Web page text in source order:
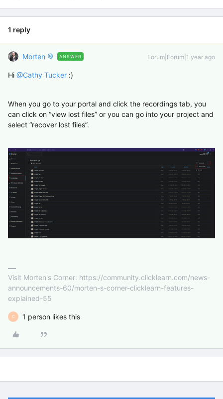
1 reply
Morten ANSWER Forum|Forum|1 year ago
Hi ​ @Cathy Tucker :)
When you go to your portal and click the recordings tab, you
can click on “view lost files” or you can go into your project and
select “recover lost files”.
Visit Morten's Corner: https://community.clicklearn.com/news-
announcements-60/morten-s-corner-clicklearn-features-
explained-55
C 1 person likes this